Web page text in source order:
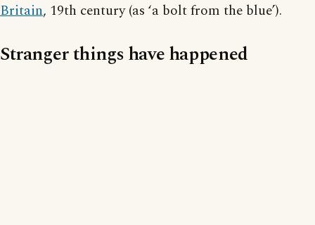
Britain, 19th century (as ‘a bolt from the blue’).
Stranger things have happened